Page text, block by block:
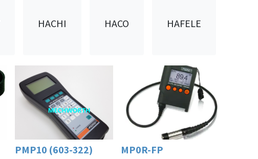
HACHI HACO HAFELE
PMP10 (603-322) MP0R-FP